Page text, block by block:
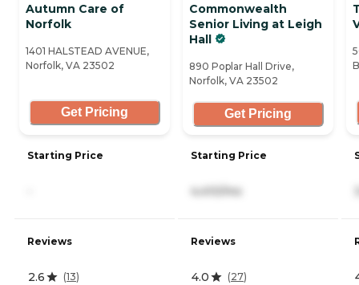
Autumn Care of
Norfolk
1401 HALSTEAD AVENUE,
Norfolk, VA 23502
Get Pricing
Starting Price
Reviews
2.6 (13)
Commonwealth
Senior Living at Leigh
Hall
890 Poplar Hall Drive,
Norfolk, VA 23502
Get Pricing
Starting Price
4,410/mo
Reviews
4.0 (27)